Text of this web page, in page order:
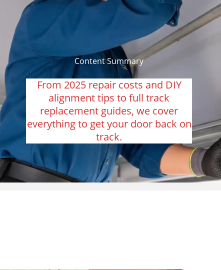
Content Summary
From 2025 repair costs and DIY
alignment tips to full track
replacement guides, we cover
everything to get your door back on
track.